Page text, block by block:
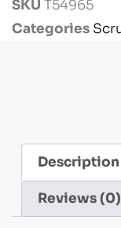
SKU T54965
Categories
Description
Reviews (0)